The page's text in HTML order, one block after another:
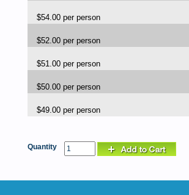
$54.00 per person
$52.00 per person
$51.00 per person
$50.00 per person
$49.00 per person
Quantity